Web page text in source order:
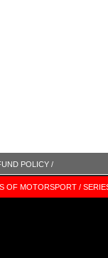
POLICY /
OF MOTORSPORT /